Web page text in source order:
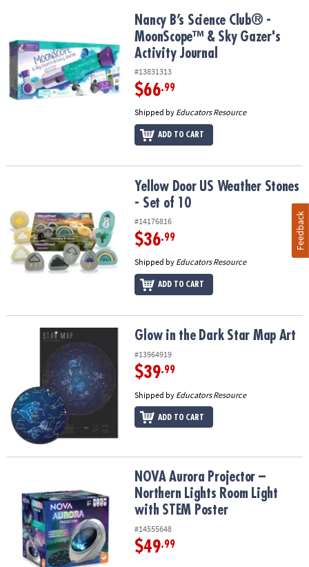
Nancy B’s Science Club® - MoonScope™ & Sky Gazer's Activity
Nancy B’s Science Club® -
MoonScope™ & Sky Gazer's
Activity Journal
#13831313
$66.99
Shipped by Educators Resource
ADD TO CART
Yellow Door US Weather Stones - Set of 10Yellow Door US Weather Stones
- Set of 10
#14176816
$36.99
Shipped by Educators Resource
ADD TO CART
Glow in the Dark Star Map ArtGlow in the Dark Star Map Art
#13964919
$39.99
Shipped by Educators Resource
ADD TO CART
NOVA Aurora Projector – Northern Lights Room Light with STEM
NOVA Aurora Projector –
Northern Lights Room Light
with STEM Poster
#14555648
$49.99
Feedback